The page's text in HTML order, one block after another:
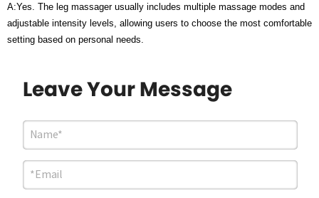
A:Yes. The leg massager usually includes multiple massage modes and
adjustable intensity levels, allowing users to choose the most comfortable
setting based on personal needs.
Leave Your Message